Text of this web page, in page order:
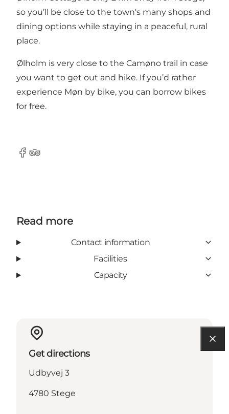
so you’ll be close to the town's many shops and
dining options while staying in a peaceful, rural
place.
Ølholm is very close to the Camøno trail in case
you want to get out and hike. If you’d rather
experience Møn by bike, you can borrow bikes
for free.
Facebook
TripAdvisor
Read more
Contact information
Facilities
Capacity
Get directions
Udbyvej 3
4780 Stege